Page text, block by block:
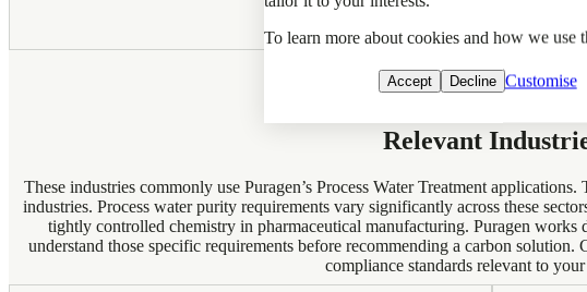
Relevant
These industries commonly use Puragen’s Process Water Treatment
industries. Process water purity requirements vary significantly across these
tightly controlled chemistry in pharmaceutical manufacturing. Puragen works
understand those specific requirements before recommending a carbon solution.
compliance standards relevant to
To learn more about cookies and how we use
Accept Decline Customise